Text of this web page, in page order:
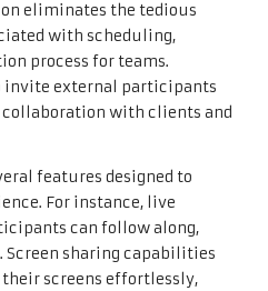
eliminates the tedious
with scheduling,
process for teams.
external participants
with clients and
features designed to
For instance, live
can follow along,
Screen sharing capabilities
screens effortlessly,